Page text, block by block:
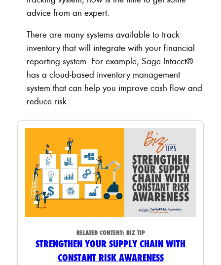
advice from an expert.
There are many systems available to track
inventory that will integrate with your financial
reporting system. For example, Sage Intacct®
has a cloud-based inventory management
system that can help you improve cash flow and
reduce risk.
RELATED CONTENT: BIZ TIP
STRENGTHEN YOUR SUPPLY CHAIN WITH
CONSTANT RISK AWARENESS